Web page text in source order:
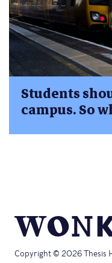
Students
campus. So
Copyright © 2026 Thesis